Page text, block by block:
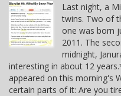
Last night, a
twins. Two of
one was born
2011. The
midnight,
interesting in about 12
appeared on this morning's
certain parts of it: Are you